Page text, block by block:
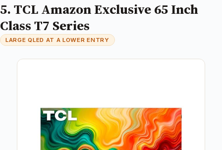
5. TCL Amazon Exclusive 65 Inch
Class T7 Series
LARGE QLED AT A LOWER ENTRY